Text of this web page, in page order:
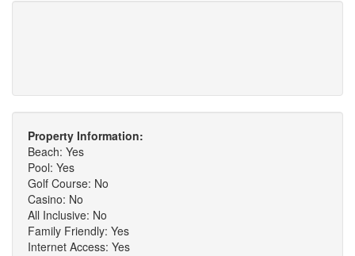
Property Information:
Beach: Yes
Pool: Yes
Golf Course: No
Casino: No
All Inclusive: No
Family Friendly: Yes
Internet Access: Yes